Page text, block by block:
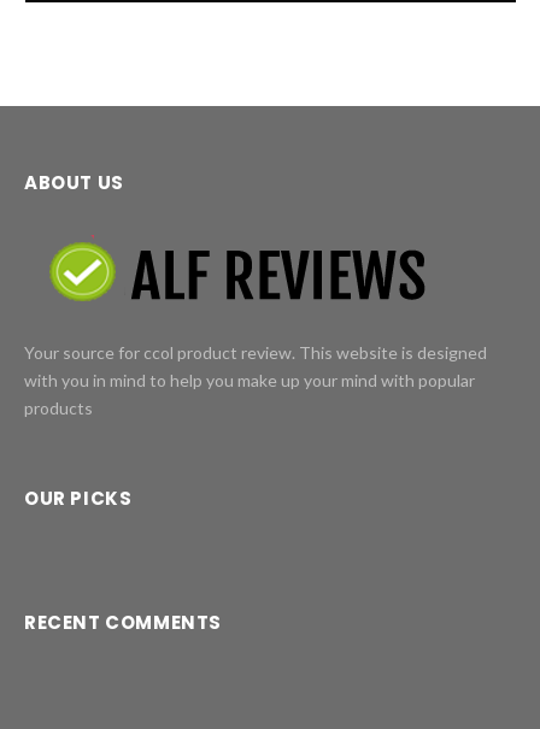
ABOUT US
Your source for ccol product review. This website is designed
with you in mind to help you make up your mind with popular
products
OUR PICKS
RECENT COMMENTS